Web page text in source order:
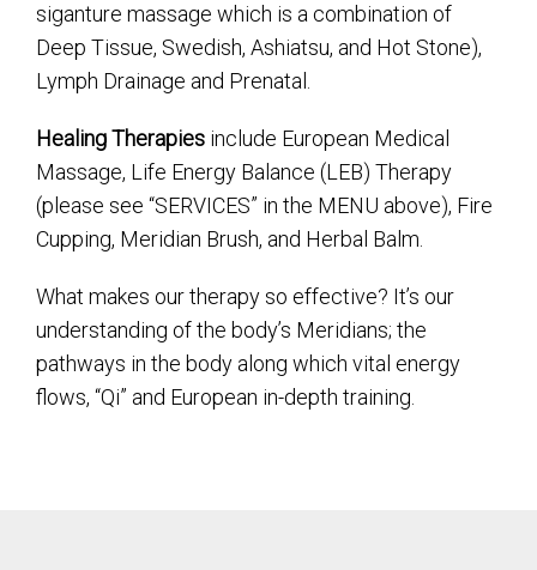
siganture massage which is a combination of
Deep Tissue, Swedish, Ashiatsu, and Hot Stone),
Lymph Drainage and Prenatal.
Healing Therapies include European Medical
Massage, Life Energy Balance (LEB) Therapy
(please see “SERVICES” in the MENU above), Fire
Cupping, Meridian Brush, and Herbal Balm.
What makes our therapy so effective? It’s our
understanding of the body’s Meridians; the
pathways in the body along which vital energy
flows, “Qi” and European in-depth training.